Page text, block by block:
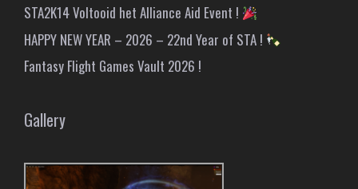
STA2K14 Voltooid het Alliance Aid Event !
HAPPY NEW YEAR – 2026 – 22nd Year of STA !
Fantasy Flight Games Vault 2026 !
Gallery